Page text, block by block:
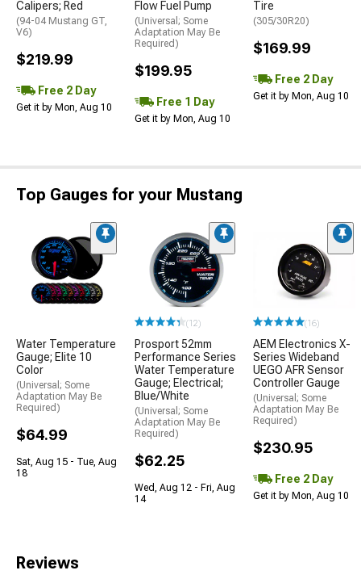
Calipers; Red
(94-04 Mustang GT,
V6)
$219.99
Free 2 Day
Get it by Mon, Aug 10
Flow Fuel Pump
(Universal; Some
Adaptation May Be
Required)
$199.95
Free 1 Day
Get it by Mon, Aug 10
Tire
(305/30R20)
$169.99
Free 2 Day
Get it by Mon, Aug 10
Top Gauges for your Mustang
Water Temperature
Gauge; Elite 10
Color
(Universal; Some
Adaptation May Be
Required)
$64.99
Sat, Aug 15 - Tue, Aug
18
(12)
Prosport 52mm
Performance Series
Water Temperature
Gauge; Electrical;
Blue/White
(Universal; Some
Adaptation May Be
Required)
$62.25
Wed, Aug 12 - Fri, Aug
14
(16)
AEM Electronics X-
Series Wideband
UEGO AFR Sensor
Controller Gauge
(Universal; Some
Adaptation May Be
Required)
$230.95
Free 2 Day
Get it by Mon, Aug 10
Reviews